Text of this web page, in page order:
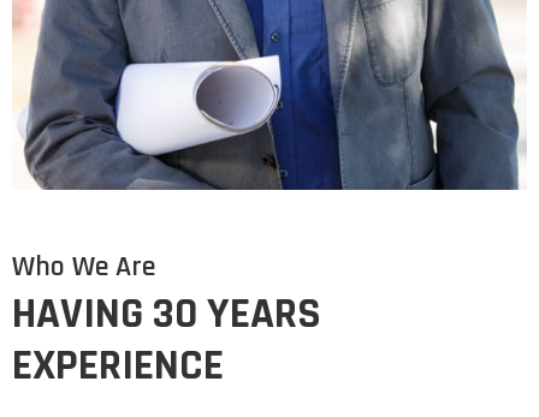
Who We Are
HAVING 30 YEARS
EXPERIENCE